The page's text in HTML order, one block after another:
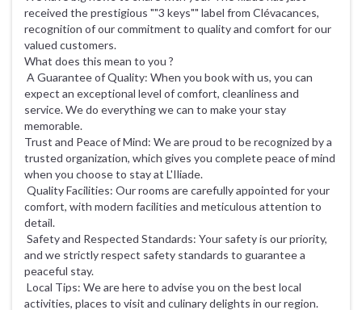
received the prestigious ""3 keys"" label from Clévacances,
recognition of our commitment to quality and comfort for our
valued customers.
What does this mean to you ?
A Guarantee of Quality: When you book with us, you can
expect an exceptional level of comfort, cleanliness and
service. We do everything we can to make your stay
memorable.
Trust and Peace of Mind: We are proud to be recognized by a
trusted organization, which gives you complete peace of mind
when you choose to stay at L'Iliade.
Quality Facilities: Our rooms are carefully appointed for your
comfort, with modern facilities and meticulous attention to
detail.
Safety and Respected Standards: Your safety is our priority,
and we strictly respect safety standards to guarantee a
peaceful stay.
Local Tips: We are here to advise you on the best local
activities, places to visit and culinary delights in our region.